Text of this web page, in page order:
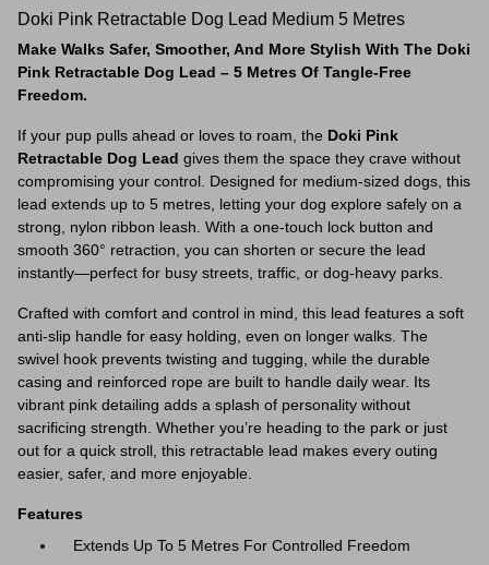
Doki Pink Retractable Dog Lead Medium 5 Metres
Make Walks Safer, Smoother, And More Stylish With The Doki
Pink Retractable Dog Lead – 5 Metres Of Tangle-Free
Freedom.
If your pup pulls ahead or loves to roam, the Doki Pink
Retractable Dog Lead gives them the space they crave without
compromising your control. Designed for medium-sized dogs, this
lead extends up to 5 metres, letting your dog explore safely on a
strong, nylon ribbon leash. With a one-touch lock button and
smooth 360° retraction, you can shorten or secure the lead
instantly—perfect for busy streets, traffic, or dog-heavy parks.
Crafted with comfort and control in mind, this lead features a soft
anti-slip handle for easy holding, even on longer walks. The
swivel hook prevents twisting and tugging, while the durable
casing and reinforced rope are built to handle daily wear. Its
vibrant pink detailing adds a splash of personality without
sacrificing strength. Whether you’re heading to the park or just
out for a quick stroll, this retractable lead makes every outing
easier, safer, and more enjoyable.
Features
Extends Up To 5 Metres For Controlled Freedom